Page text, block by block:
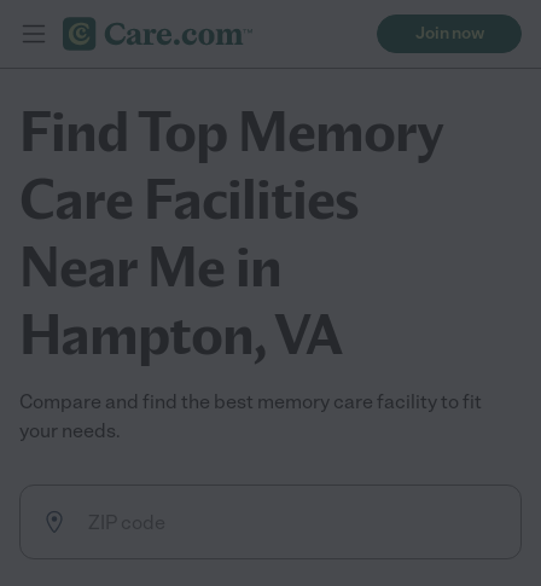
Join now
Find Top Memory
Care Facilities
Near Me in
Hampton, VA
Compare and find the best memory care facility to fit
your needs.